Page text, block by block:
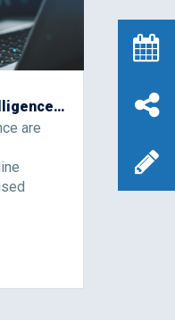
Digitalisation and Artificial Intelligence as the Foundation of the Modern Study Process
are